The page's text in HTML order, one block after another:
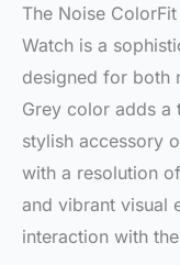
The Noise
Watch is a
designed for both
Grey color adds a
stylish accessory
with a resolution
and vibrant visual
interaction with